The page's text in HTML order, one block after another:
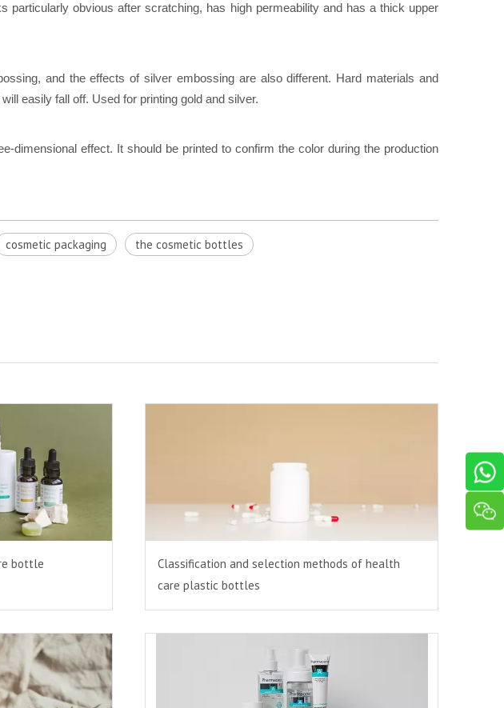
obvious after scratching, has high permeability and has a thick upper
and the effects of silver embossing are also different. Hard materials and
easily fall off. Used for printing gold and silver.
effect. It should be printed to confirm the color during the production
cosmetic packaging the cosmetic bottles
bottle
Classification and selection methods of health
care plastic bottles